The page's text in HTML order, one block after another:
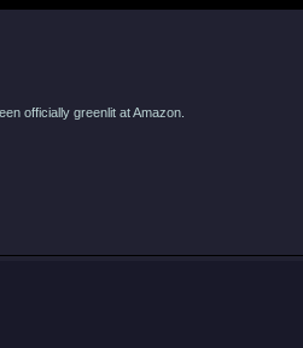
officially greenlit at Amazon.